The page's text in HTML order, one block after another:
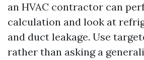
an HVAC contractor can
calculation and look at
and duct leakage. Use
rather than asking a